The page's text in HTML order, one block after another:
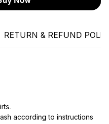
RETURN & REFUND POLICY
according to instructions